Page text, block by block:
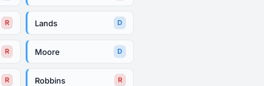
R Lands D
R Moore D
R Robbins R